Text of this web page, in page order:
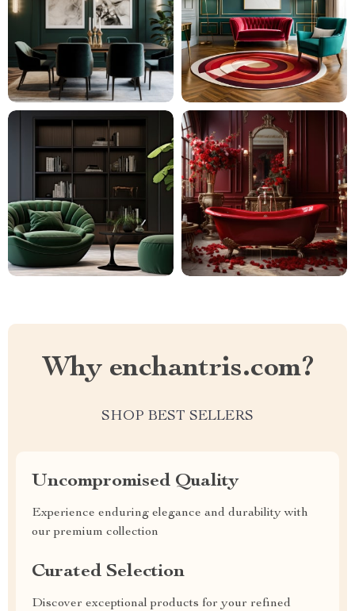
Why enchantris.com?
SHOP BEST SELLERS
Uncompromised Quality
Experience enduring elegance and durability with
our premium collection
Curated Selection
Discover exceptional products for your refined